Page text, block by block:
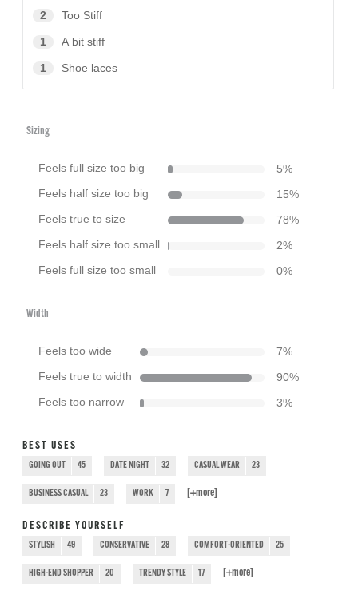
2 Too Stiff
1 A bit stiff
1 Shoe laces
Sizing
Feels full size too big 5%
Feels half size too big 15%
Feels true to size 78%
Feels half size too small 2%
Feels full size too small 0%
Width
Feels too wide 7%
Feels true to width 90%
Feels too narrow 3%
BEST USES
GOING OUT 45 DATE NIGHT 32 CASUAL WEAR 23
BUSINESS CASUAL 23 WORK 7 [+more
DESCRIBE YOURSELF
STYLISH 49 CONSERVATIVE 28 COMFORT-ORIENTED 25
HIGH-END SHOPPER 20 TRENDY STYLE 17 [+more